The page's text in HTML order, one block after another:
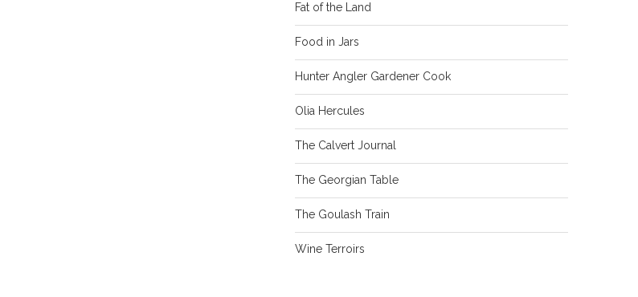
Fat of the Land
Food in Jars
Hunter Angler Gardener Cook
Olia Hercules
The Calvert Journal
The Georgian Table
The Goulash Train
Wine Terroirs